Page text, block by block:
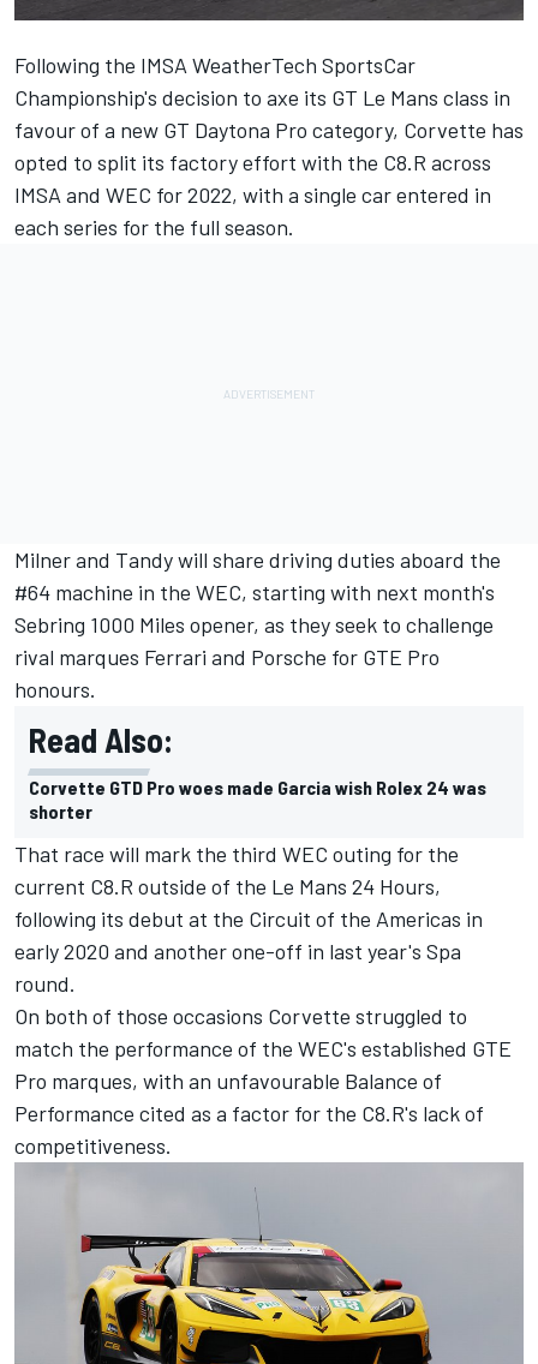
Following the IMSA WeatherTech SportsCar
Championship's decision to axe its GT Le Mans class in
favour of a new GT Daytona Pro category, Corvette has
opted to split its factory effort with the C8.R across
IMSA and WEC for 2022, with a single car entered in
each series for the full season.
Milner and Tandy will share driving duties aboard the
#64 machine in the WEC, starting with next month's
Sebring 1000 Miles opener, as they seek to challenge
rival marques Ferrari and Porsche for GTE Pro
honours.
Read Also:
Corvette GTD Pro woes made Garcia wish Rolex 24 was
shorter
That race will mark the third WEC outing for the
current C8.R outside of the Le Mans 24 Hours,
following its debut at the Circuit of the Americas in
early 2020 and another one-off in last year's Spa
round.
On both of those occasions Corvette struggled to
match the performance of the WEC's established GTE
Pro marques, with an unfavourable Balance of
Performance cited as a factor for the C8.R's lack of
competitiveness.